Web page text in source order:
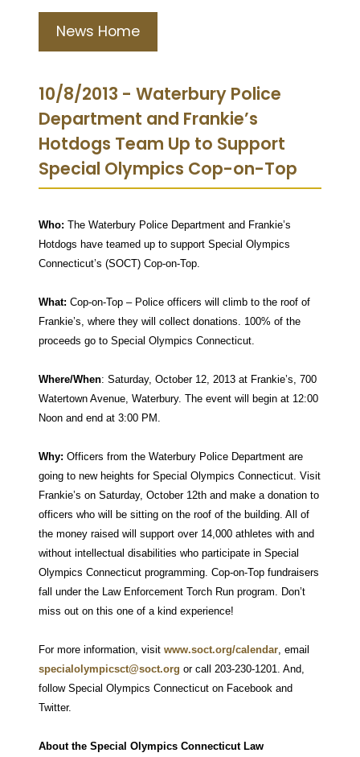
News Home
10/8/2013 - Waterbury Police
Department and Frankie’s
Hotdogs Team Up to Support
Special Olympics Cop-on-Top
Who: The Waterbury Police Department and Frankie’s
Hotdogs have teamed up to support Special Olympics
Connecticut’s (SOCT) Cop-on-Top.
What: Cop-on-Top – Police officers will climb to the roof of
Frankie’s, where they will collect donations. 100% of the
proceeds go to Special Olympics Connecticut.
Where/When: Saturday, October 12, 2013 at Frankie’s, 700
Watertown Avenue, Waterbury. The event will begin at 12:00
Noon and end at 3:00 PM.
Why: Officers from the Waterbury Police Department are
going to new heights for Special Olympics Connecticut. Visit
Frankie’s on Saturday, October 12th and make a donation to
officers who will be sitting on the roof of the building. All of
the money raised will support over 14,000 athletes with and
without intellectual disabilities who participate in Special
Olympics Connecticut programming. Cop-on-Top fundraisers
fall under the Law Enforcement Torch Run program. Don’t
miss out on this one of a kind experience!
For more information, visit www.soct.org/calendar , email
specialolympicsct@soct.org or call 203-230-1201. And,
follow Special Olympics Connecticut on Facebook and
Twitter.
About the Special Olympics Connecticut Law